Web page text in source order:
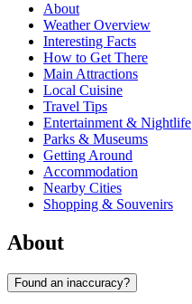
About
Weather Overview
Interesting Facts
How to Get There
Main Attractions
Local Cuisine
Travel Tips
Entertainment & Nightlife
Parks & Museums
Getting Around
Accommodation
Nearby Cities
Shopping & Souvenirs
About
Found an inaccuracy?